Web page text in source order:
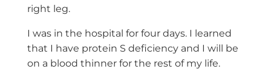
right leg.
I was in the hospital for four days. I learned
that I have protein S deficiency and I will be
on a blood thinner for the rest of my life.